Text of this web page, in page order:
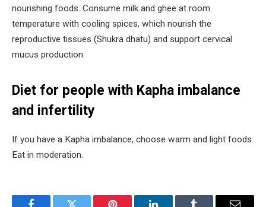
nourishing foods. Consume milk and ghee at room
temperature with cooling spices, which nourish the
reproductive tissues (Shukra dhatu) and support cervical
mucus production.
Diet for people with Kapha imbalance
and infertility
If you have a Kapha imbalance, choose warm and light foods.
Eat in moderation.